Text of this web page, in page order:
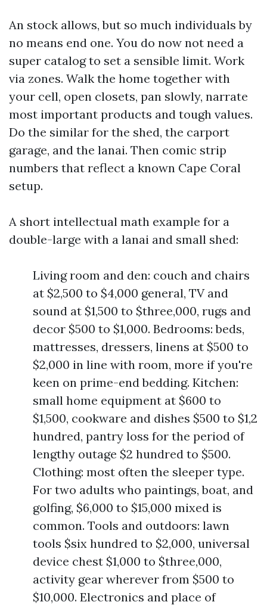
An stock allows, but so much individuals by
no means end one. You do now not need a
super catalog to set a sensible limit. Work
via zones. Walk the home together with
your cell, open closets, pan slowly, narrate
most important products and tough values.
Do the similar for the shed, the carport
garage, and the lanai. Then comic strip
numbers that reflect a known Cape Coral
setup.
A short intellectual math example for a
double-large with a lanai and small shed:
Living room and den: couch and chairs
at $2,500 to $4,000 general, TV and
sound at $1,500 to $three,000, rugs and
decor $500 to $1,000. Bedrooms: beds,
mattresses, dressers, linens at $500 to
$2,000 in line with room, more if you're
keen on prime-end bedding. Kitchen:
small home equipment at $600 to
$1,500, cookware and dishes $500 to $1,2
hundred, pantry loss for the period of
lengthy outage $2 hundred to $500.
Clothing: most often the sleeper type.
For two adults who paintings, boat, and
golfing, $6,000 to $15,000 mixed is
common. Tools and outdoors: lawn
tools $six hundred to $2,000, universal
device chest $1,000 to $three,000,
activity gear wherever from $500 to
$10,000. Electronics and place of